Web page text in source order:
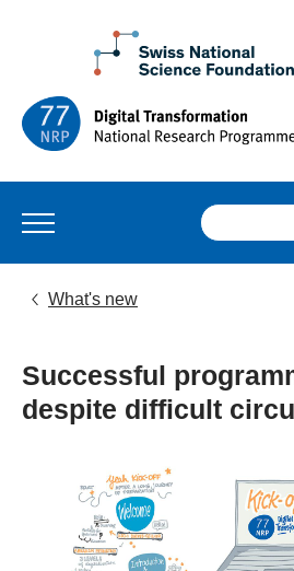
What's new
Successful
despite difficult